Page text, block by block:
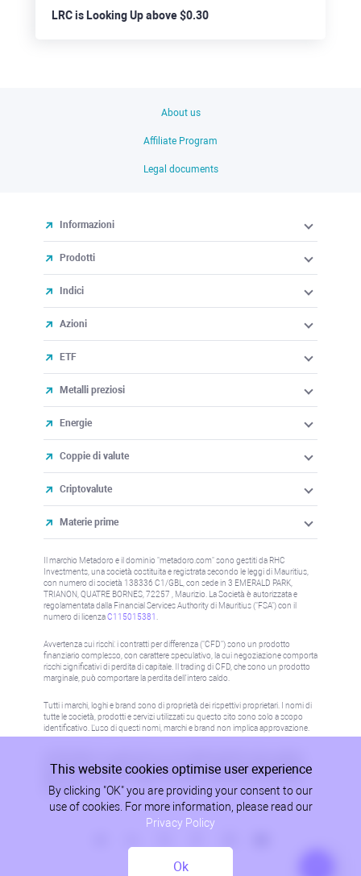
LRC is Looking Up above $0.30
About us
Affiliate Program
Legal documents
Informazioni
Prodotti
Indici
Azioni
ETF
Metalli preziosi
Energie
Coppie di valute
Criptovalute
Materie prime
Il marchio Metadoro e il dominio "metadoro.com" sono gestiti da RHC
Investments, una società costituita e registrata secondo le leggi di Mauritius,
con numero di società 138336 C1/GBL, con sede in 3 EMERALD PARK,
TRIANON, QUATRE BORNES, 72257 , Maurizio. La Società è autorizzata e
regolamentata dalla Financial Services Authority di Mauritius ("FSA") con il
numero di licenzaC115015381
Avvertenza sui rischi: i contratti per differenza ("CFD") sono un prodotto
finanziario complesso, con carattere speculativo, la cui negoziazione comporta
rischi significativi di perdita di capitale. Il trading di CFD, che sono un prodotto
marginale, può comportare la perdita dell'intero saldo.
Tutti i marchi, loghi e brand sono di proprietà dei rispettivi proprietari. I nomi di
tutte le società, prodotti e servizi utilizzati su questo sito sono solo a scopo
identificativo. L'uso di questi nomi, marchi e brand non implica approvazione.
giurisdizione in cui tale distribuzione o utilizzo sarebbe contrario alla legge o
alla normativa locale. Per maggiori informazioni, fare riferimento alla politica
AML/KYC.
Politica sulla Privacy
This website cookies optimise user experience
By clicking "OK" you are providing your consent to our
use of cookies. For more information, please read our
Privacy Policy
Ok